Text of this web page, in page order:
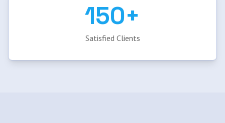
150+
Satisfied Clients